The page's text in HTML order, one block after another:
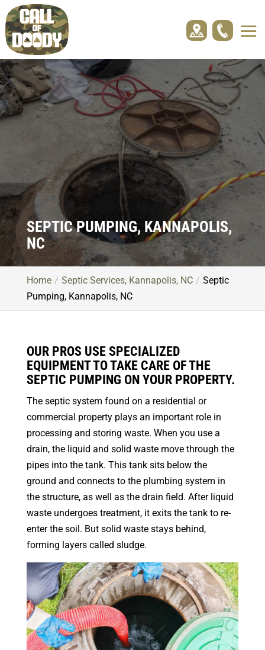
SEPTIC PUMPING, KANNAPOLIS,
NC
Home Septic Services, Kannapolis, NC
Septic
Pumping, Kannapolis, NC
OUR PROS USE SPECIALIZED
EQUIPMENT TO TAKE CARE OF THE
SEPTIC PUMPING ON YOUR PROPERTY.
The septic system found on a residential or
commercial property plays an important role in
processing and storing waste. When you use a
drain, the liquid and solid waste move through the
pipes into the tank. This tank sits below the
ground and connects to the plumbing system in
the structure, as well as the drain field. After liquid
waste undergoes treatment, it exits the tank to re-
enter the soil. But solid waste stays behind,
forming layers called sludge.